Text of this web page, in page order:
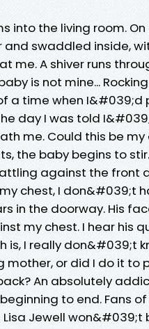
into the living room.
swaddled inside,
me. A shiver runs
is not mine...
a time when I&#039;d
day I was told
me. Could this be
the baby begins to
against the front
chest, I don&#039;t
in the doorway. His
my chest. I hear his
is, I really don&#039;t
mother, or did I do it to
An absolutely
to end. Fans
Lisa Jewell